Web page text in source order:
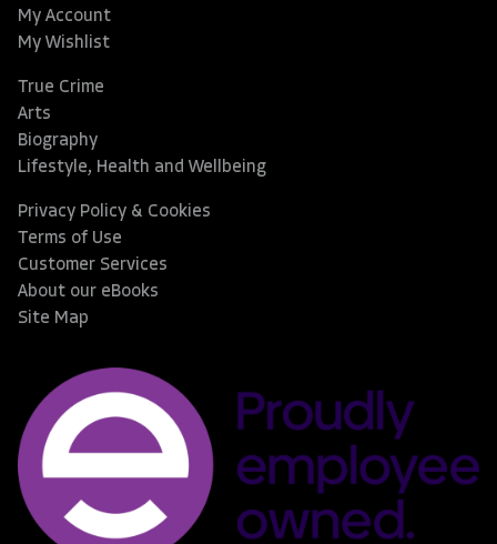
My Account
My Wishlist
True Crime
Arts
Biography
Lifestyle, Health and Wellbeing
Privacy Policy & Cookies
Terms of Use
Customer Services
About our eBooks
Site Map